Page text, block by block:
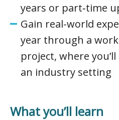
years or part‑time
Gain real-world
year through a
project, where
an industry setting
What you’ll learn